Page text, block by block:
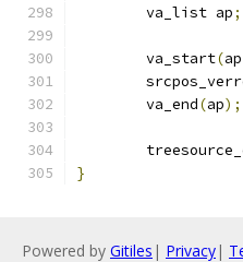
	va_list ap
;
	va_start
(ap
	va_end
(ap);
}
Powered by Gitiles | Privacy|